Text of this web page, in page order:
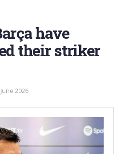
have
their striker
2026